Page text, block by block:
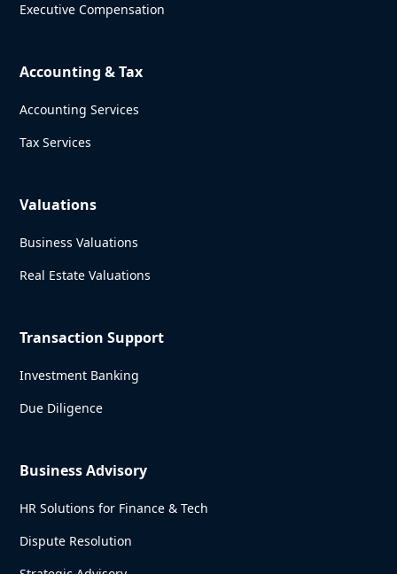
Executive Compensation
Accounting & Tax
Accounting Services
Tax Services
Valuations
Business Valuations
Real Estate Valuations
Transaction Support
Investment Banking
Due Diligence
Business Advisory
HR Solutions for Finance & Tech
Dispute Resolution